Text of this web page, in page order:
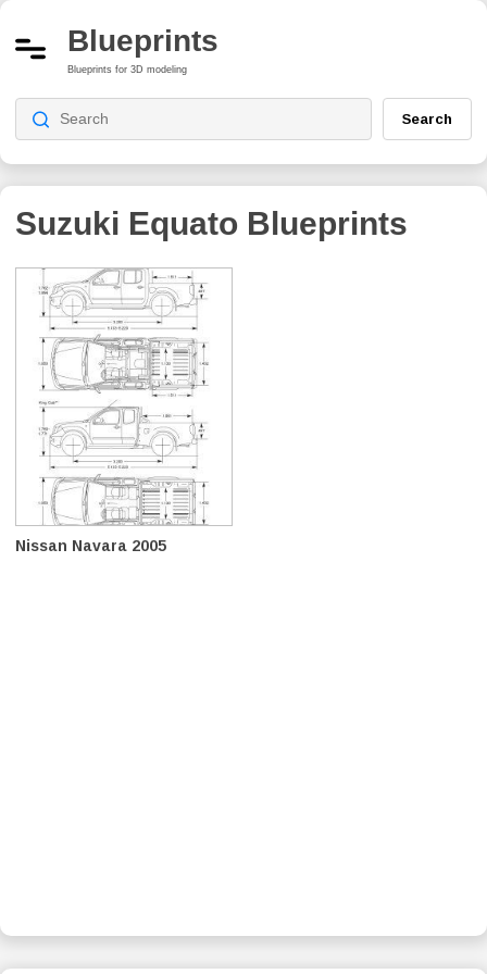
Blueprints
Blueprints for 3D modeling
Search
Suzuki Equato Blueprints
Nissan Navara 2005